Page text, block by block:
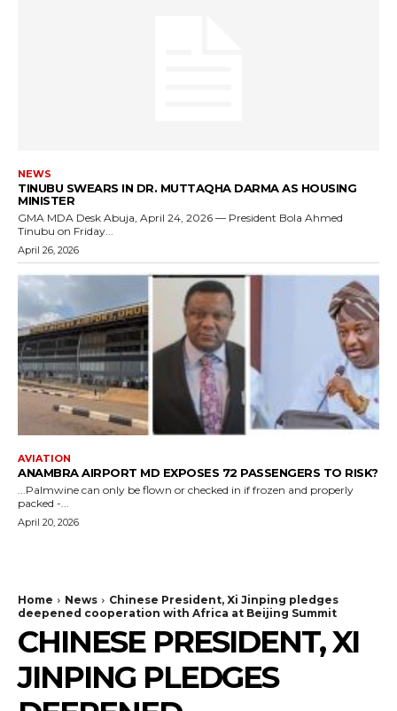
NEWS
TINUBU SWEARS IN DR. MUTTAQHA DARMA AS HOUSING
MINISTER
GMA MDA Desk Abuja, April 24, 2026 — President Bola Ahmed
Tinubu on Friday...
April 26, 2026
AVIATION
ANAMBRA AIRPORT MD EXPOSES 72 PASSENGERS TO RISK?
...Palmwine can only be flown or checked in if frozen and properly
packed -...
April 20, 2026